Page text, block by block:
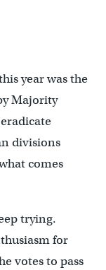
year was the
Majority
divisions
comes
trying.
for
votes to pass